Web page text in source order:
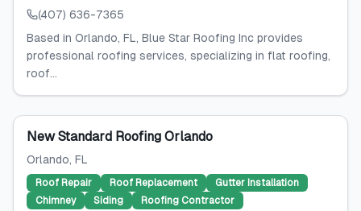
(407) 636-7365
Based in Orlando, FL, Blue Star Roofing Inc provides
professional roofing services, specializing in flat roofing,
roof...
New Standard Roofing Orlando
Orlando, FL
Roof Repair Roof Replacement
Gutter Installation
Chimney
Siding
Roofing Contractor